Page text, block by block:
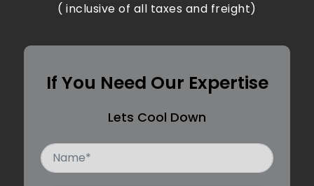
( inclusive of all taxes and freight)
If You Need Our Expertise
Lets Cool Down